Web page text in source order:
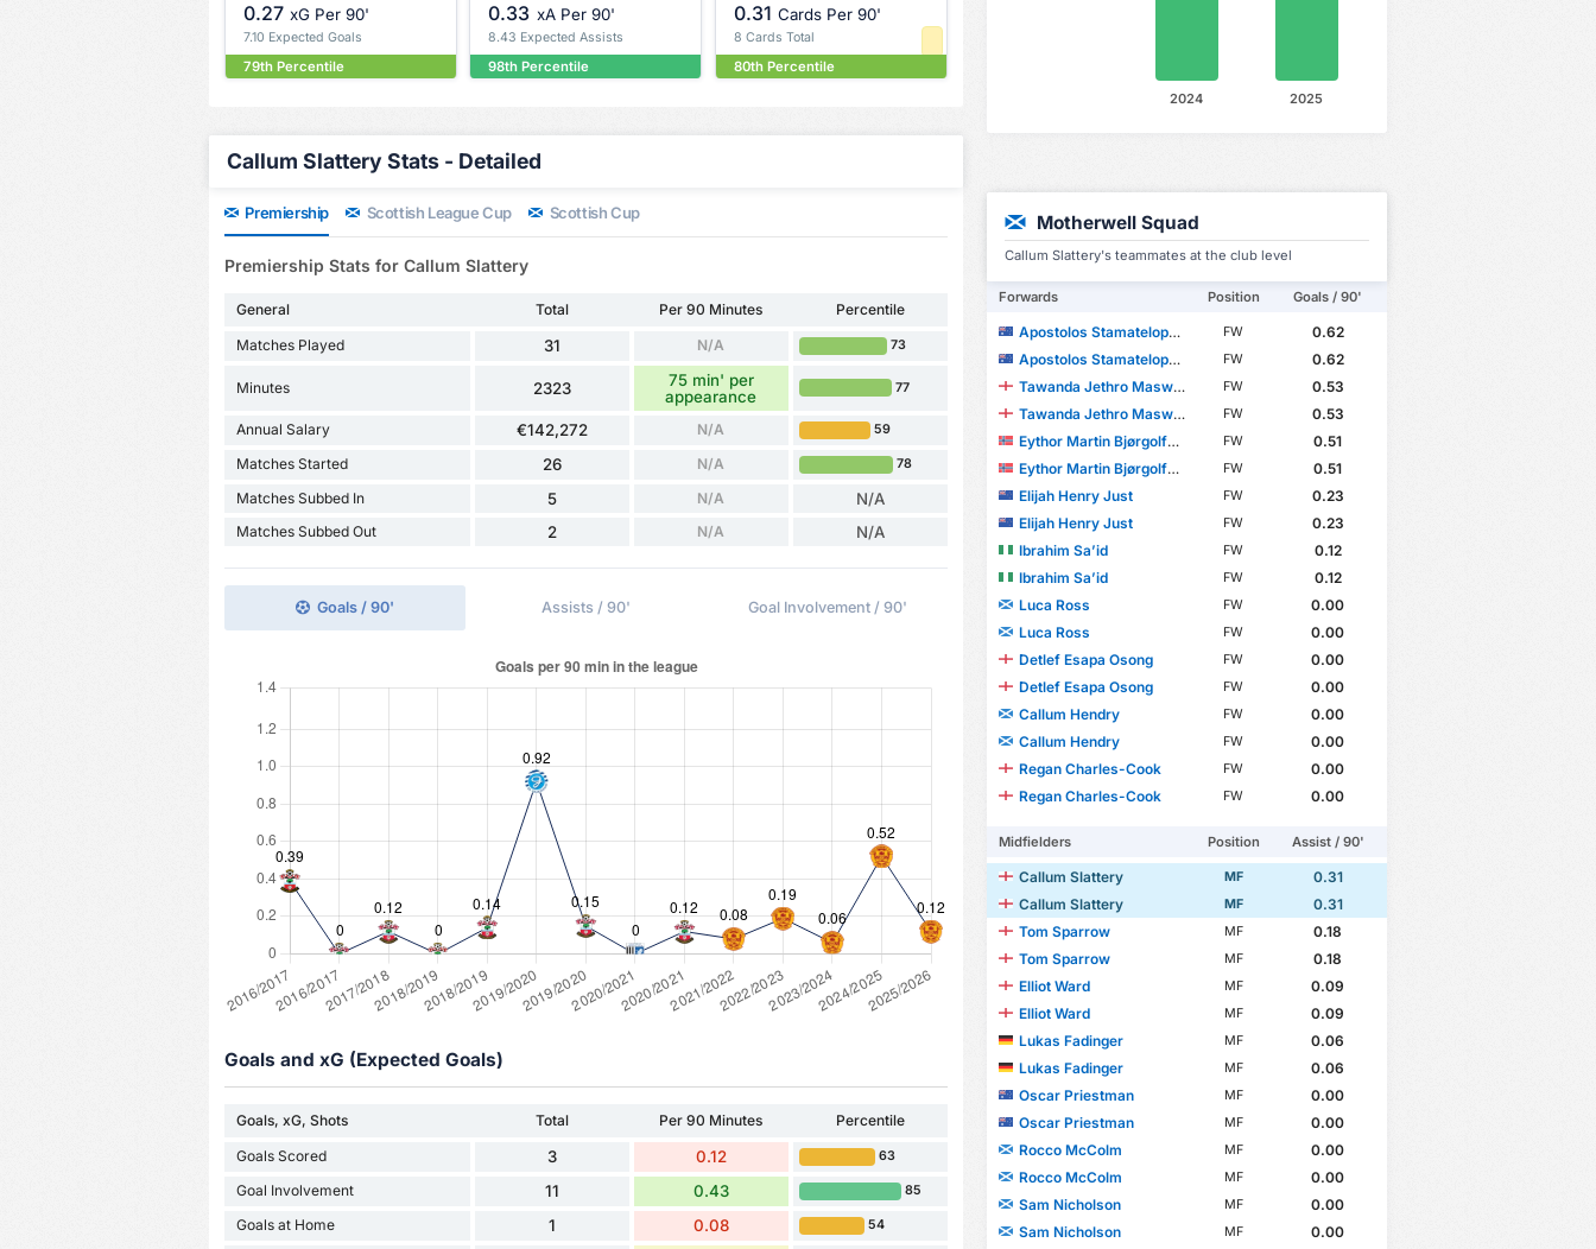
0.27 xG Per 90'
7.10 Expected Goals
79th Percentile
0.33 xA Per 90'
8.43 Expected Assists
98th Percentile
0.31 Cards Per 90'
8 Cards Total
80th Percentile
Callum Slattery Stats - Detailed
Premiership Scottish League Cup Scottish Cup
Premiership Stats for Callum Slattery
General Total Per 90 Minutes Percentile
Matches Played 31 N/A 73
Minutes 2323
75 min' per
appearance
77
Annual Salary €142,272 N/A 59
Matches Started 26 N/A 78
Matches Subbed In 5 N/A N/A
Matches Subbed Out 2 N/A N/A
Goals / 90' Assists / 90' Goal Involvement / 90'
Goals and xG (Expected Goals)
Goals, xG, Shots Total Per 90 Minutes Percentile
Goals Scored 3 0.12 63
Goal Involvement 11 0.43 85
Goals at Home 1 0.08 54
2025
2024
Motherwell Squad
Callum Slattery's teammates at the club level
Forwards Position Goals / 90'
Apostolos Stamatelopoulos FW
0.62
Apostolos Stamatelopoulos
FW
0.62
Tawanda Jethro Maswanhise
FW
0.53
Tawanda Jethro Maswanhise
FW
0.53
Eythor Martin Bjørgolfsson
FW
0.51
Eythor Martin Bjørgolfsson
FW
0.51
Elijah Henry Just
FW
0.23
Elijah Henry Just
FW
0.23
Ibrahim Sa’id
FW
0.12
Ibrahim Sa’id
FW
0.12
Luca Ross
FW
0.00
Luca Ross
FW
0.00
Detlef Esapa Osong
FW
0.00
Detlef Esapa Osong
FW
0.00
Callum Hendry
FW
0.00
Callum Hendry
FW
0.00
Regan Charles-Cook
FW
0.00
Regan Charles-Cook
FW 0.00
Midfielders Position Assist / 90'
Callum Slattery MF
0.31
Callum Slattery
MF
0.31
Tom Sparrow
MF
0.18
Tom Sparrow
MF
0.18
Elliot Ward
MF
0.09
Elliot Ward
MF
0.09
Lukas Fadinger
MF
0.06
Lukas Fadinger
MF
0.06
Oscar Priestman
MF
0.00
Oscar Priestman
MF
0.00
Rocco McColm
MF
0.00
Rocco McColm
MF
0.00
Sam Nicholson
MF
0.00
Sam Nicholson
MF 0.00